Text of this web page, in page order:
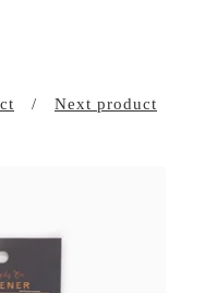
Next product